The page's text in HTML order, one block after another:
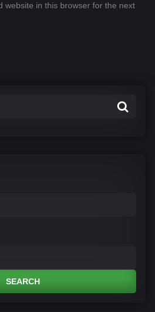
website in this browser for the next
SEARCH